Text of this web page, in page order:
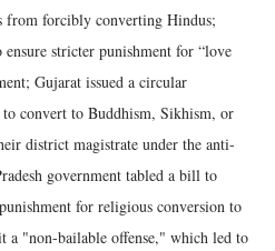
from forcibly converting Hindus;
stricter punishment for “love
Gujarat issued a circular
convert to Buddhism, Sikhism, or
district magistrate under the anti-
government tabled a bill to
for religious conversion to
a "non-bailable offense," which led to